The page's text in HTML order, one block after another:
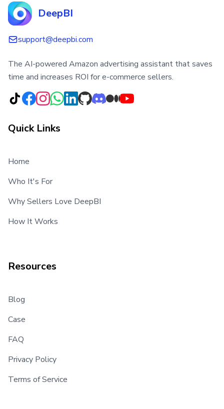
DeepBI
support@deepbi.com
The AI-powered Amazon advertising assistant that saves
time and increases ROI for e-commerce sellers.
Quick Links
Home
Who It's For
Why Sellers Love DeepBI
How It Works
Resources
Blog
Case
FAQ
Privacy Policy
Terms of Service